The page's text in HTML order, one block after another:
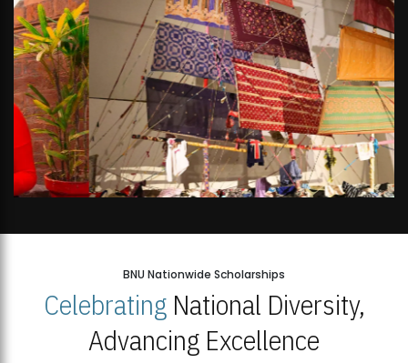
BNU Nationwide Scholarships
CelebratingNational Diversity,
Advancing Excellence